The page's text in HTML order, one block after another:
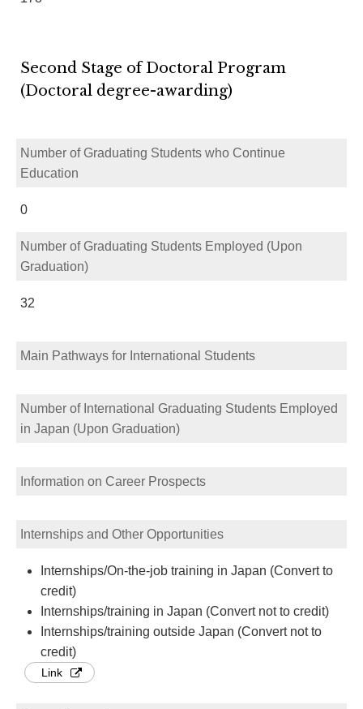
Second Stage of Doctoral Program
(Doctoral degree-awarding)
Number of Graduating Students who Continue
Education
0
Number of Graduating Students Employed (Upon
Graduation)
32
Main Pathways for International Students
Number of International Graduating Students Employed
in Japan (Upon Graduation)
Information on Career Prospects
Internships and Other Opportunities
Internships/On-the-job training in Japan (Convert to
credit)
Internships/training in Japan (Convert not to credit)
Internships/training outside Japan (Convert not to
credit)
Link